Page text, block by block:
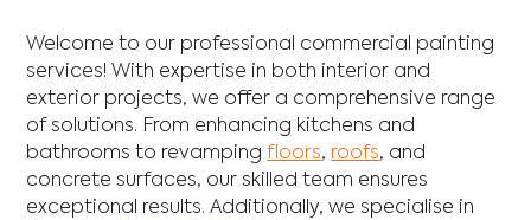
Welcome to our professional commercial painting
services! With expertise in both interior and
exterior projects, we offer a comprehensive range
of solutions. From enhancing kitchens and
bathrooms to revampingfloors, roofs, and
concrete surfaces, our skilled team ensures
exceptional results. Additionally, we specialise in